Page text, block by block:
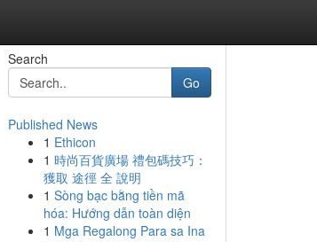
Search
Go
Published News
1 Ethicon
1 時尚百貨廣場 禮包碼技巧：
獲取 途徑 全 說明
1 Sòng bạc bằng tiền mã
hóa: Hướng dẫn toàn diện
1 Mga Regalong Para sa Ina